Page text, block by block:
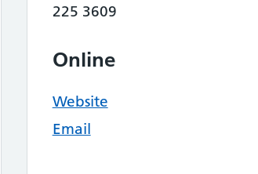
225 3609
Online
Website
Email